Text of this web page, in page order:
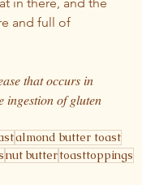
and full of
𝑡ℎ𝑎𝑡 𝑜𝑐𝑐𝑢𝑟𝑠 𝑖𝑛
𝑜𝑓 𝑔𝑙𝑢𝑡𝑒𝑛
almond butter toast
nut buttertoasttoppings